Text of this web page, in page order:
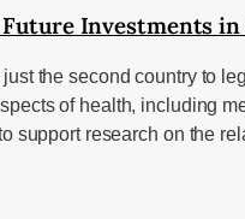
Future Investments
the second country to
of health, including
support research on the